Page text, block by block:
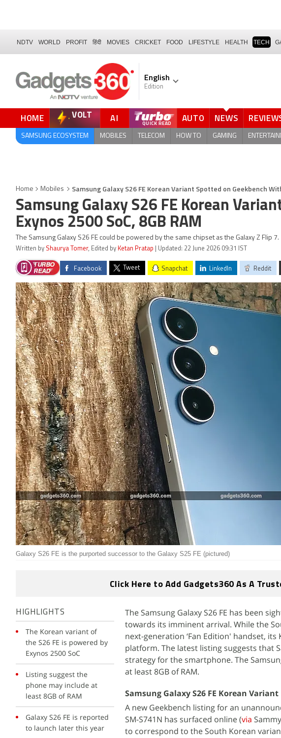
NDTV WORLD PROFIT हिंदी MOVIES CRICKET FOOD LIFESTYLE HEALTH TECH
English
Edition
HOME VOLT AI AUTO NEWS
SAMSUNG ECOSYSTEM MOBILES TELECOM HOW TO GAMING
Home Mobiles Samsung Galaxy S26 FE Korean Variant Spotted on Geekbench
Samsung Galaxy S26 FE Korean
Exynos 2500 SoC, 8GB RAM
The Samsung Galaxy S26 FE could be powered by the same chipset as the Galaxy Z Flip 7.
Written by Shaurya Tomer, Edited by Ketan Pratap | Updated: 22 June 2026 09:31 IST
Facebook Tweet Snapchat LinkedIn Reddit
Galaxy S26 FE is the purported successor to the Galaxy S25 FE (pictured)
Click Here to Add Gadgets360 As A
HIGHLIGHTS
The Korean variant of
the S26 FE is powered by
Exynos 2500 SoC
Listing suggest the
phone may include at
least 8GB of RAM
Galaxy S26 FE is reported
to launch later this year
The Samsung Galaxy S26 FE has been
towards its imminent arrival. While the
next-generation ‘Fan Edition' handset,
platform. The latest listing suggests that
strategy for the smartphone. The
at least 8GB of RAM.
Samsung Galaxy S26 FE Korean Variant
A new Geekbench listing for an
SM-S741N has surfaced online (via
to correspond to the South Korean